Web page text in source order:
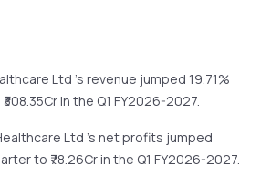
Ltd 's revenue jumped 19.71%
308.35Cr in the Q1 FY2026-2027.
Ltd 's net profits jumped
to ₹ 78.26Cr in the Q1 FY2026-2027.